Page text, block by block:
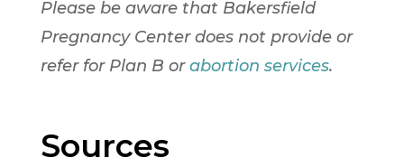
Please be aware that Bakersfield
Pregnancy Center does not provide or
refer for Plan B orabortion services.
Sources